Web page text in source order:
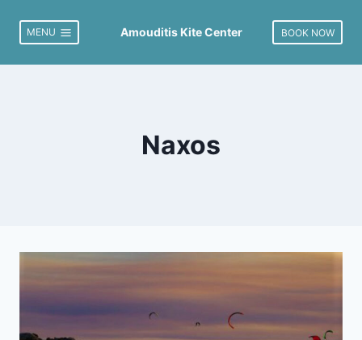
MENU Amouditis Kite Center BOOK NOW
Naxos